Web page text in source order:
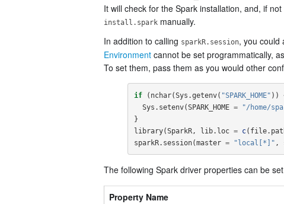
It will check for the Spark installation, and, if
install.spark manually.
In addition to calling sparkR.session, you could
Environment cannot be set programmatically,
To set them, pass them as you would other
if ( nchar(Sys.getenv( "SPARK_HOME" ))
Sys.setenv(SPARK_HOME = "/home/
}
library(SparkR, lib.loc = c(
sparkR.session(master = "local[*]" ,
The following Spark driver properties can be
Property Name